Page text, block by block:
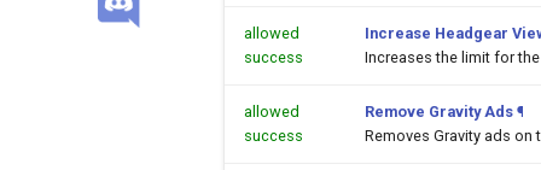
allowed
success
Increase Headgear
Increases the limit for
allowed
success
Remove Gravity Ads ¶
Removes Gravity ads